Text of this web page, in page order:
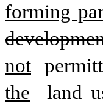
forming
not
the
land